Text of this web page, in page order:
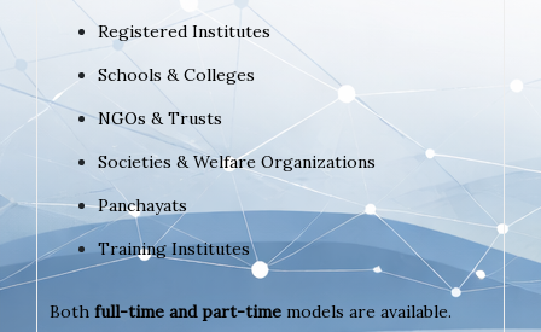
Registered Institutes
Schools & Colleges
NGOs & Trusts
Societies & Welfare Organizations
Panchayats
Training Institutes
Both full-time and part-time models are available.